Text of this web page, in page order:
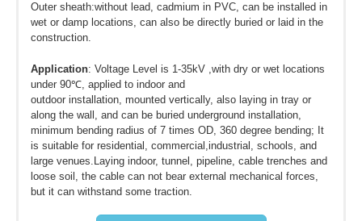
Outer sheath:without lead, cadmium in PVC, can be installed in
wet or damp locations, can also be directly buried or laid in the
construction.
Application: Voltage Level is 1-35kV ,with dry or wet locations
under 90℃, applied to indoor and
outdoor installation, mounted vertically, also laying in tray or
along the wall, and can be buried underground installation,
minimum bending radius of 7 times OD, 360 degree bending; It
is suitable for residential, commercial,industrial, schools, and
large venues.Laying indoor, tunnel, pipeline, cable trenches and
loose soil, the cable can not bear external mechanical forces,
but it can withstand some traction.